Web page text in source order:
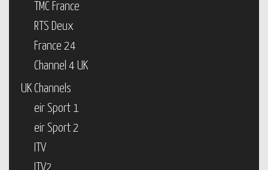
TMC France
RTS Deux
France 24
Channel 4 UK
UK Channels
eir Sport 1
eir Sport 2
ITV
ITV2